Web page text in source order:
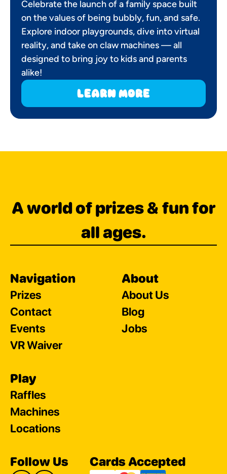
Celebrate the launch of a family space built
on the values of being bubbly, fun, and safe.
Explore indoor playgrounds, dive into virtual
reality, and take on claw machines — all
designed to bring joy to kids and parents
alike!
learn more
A world of prizes & fun for
all ages.
Navigation
Prizes
Contact
Events
VR Waiver
About
About Us
Blog
Jobs
Play
Raffles
Machines
Locations
Follow Us Cards Accepted